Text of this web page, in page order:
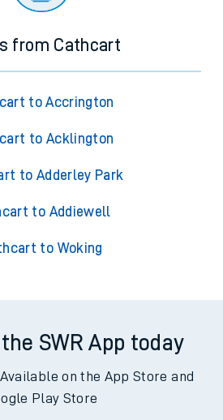
from Cathcart
to Accrington
to Acklington
to Adderley Park
to Addiewell
to Woking
SWR App today
on the App Store and
Play Store